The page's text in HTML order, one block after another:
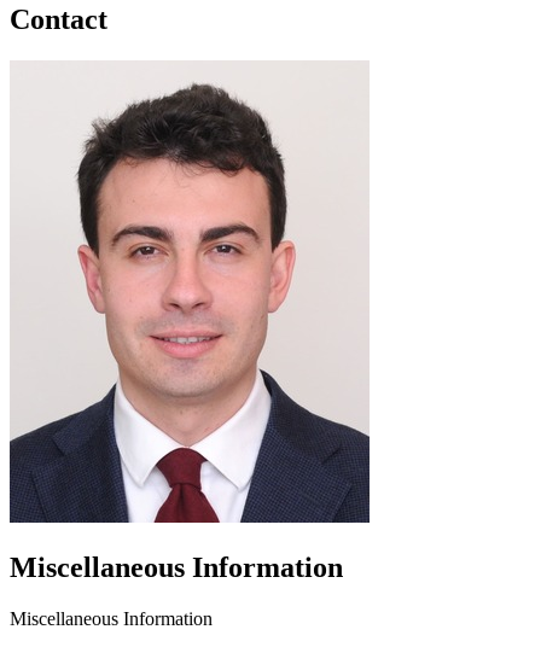
Contact
Miscellaneous Information
Miscellaneous Information